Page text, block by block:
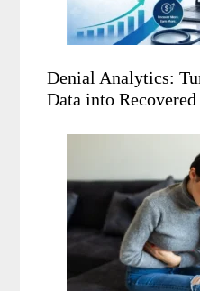
Denial Analytics:
Data into Recovered